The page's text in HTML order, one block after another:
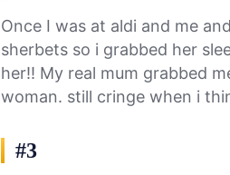
Once I was at aldi and me
sherbets so i grabbed her
her!! My real mum grabbed
woman. still cringe when i
#3